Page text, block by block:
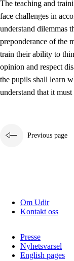
2.5
2.5.1 Health
2.5.2
2.5.3
The teaching and
face challenges in
understand dilemmas
preponderance of the
train their ability to
opinion and respect
the pupils shall learn
understand that it
Previous page
Om Udir
Kontakt oss
Presse
Nyhetsvarsel
English pages